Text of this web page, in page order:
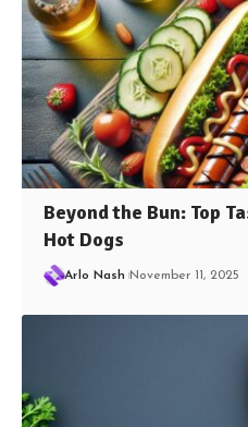
Beyond the Bun: Top
Hot Dogs
Arlo Nash November 11, 2025